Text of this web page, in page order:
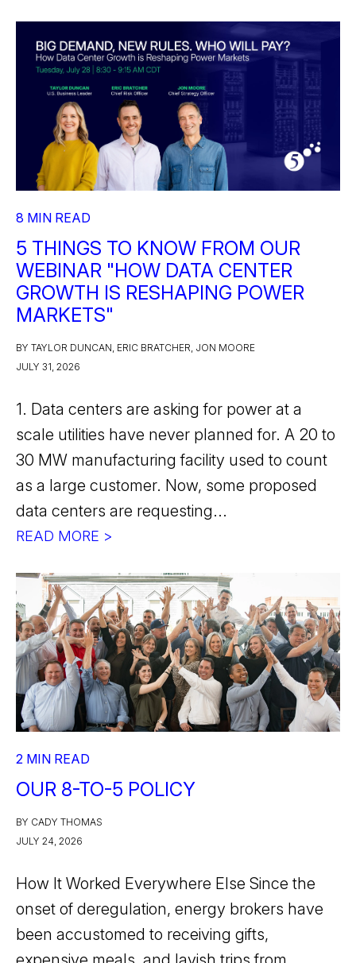
8 MIN READ
5 THINGS TO KNOW FROM OUR
WEBINAR "HOW DATA CENTER
GROWTH IS RESHAPING POWER
MARKETS"
BY TAYLOR DUNCAN, ERIC BRATCHER, JON MOORE
JULY 31, 2026
1. Data centers are asking for power at a
scale utilities have never planned for. A 20 to
30 MW manufacturing facility used to count
as a large customer. Now, some proposed
data centers are requesting...
READ MORE >
2 MIN READ
OUR 8-TO-5 POLICY
BY CADY THOMAS
JULY 24, 2026
How It Worked Everywhere Else Since the
onset of deregulation, energy brokers have
been accustomed to receiving gifts,